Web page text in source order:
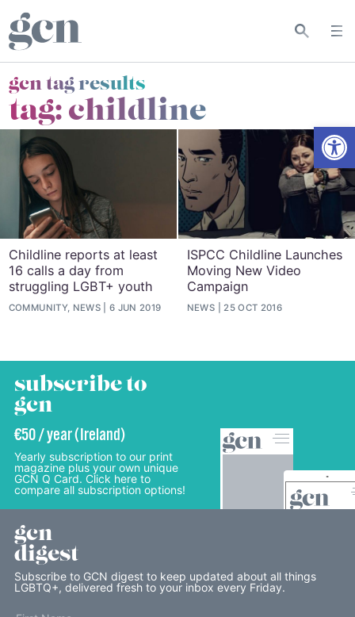
gcn tag results
tag:childline
Childline reports at least
16 calls a day from
struggling LGBT+ youth
COMMUNITY, NEWS 6 JUN 2019
ISPCC Childline Launches
Moving New Video
Campaign
NEWS 25 OCT 2016
subscribe to
gcn
€50 / year (Ireland)
Yearly subscription to our print
magazine plus your own unique
GCN Q Card. Click here to
compare all subscription options!
gcn
digest
Subscribe to GCN digest to keep updated about all things
LGBTQ+, delivered fresh to your inbox every Friday.